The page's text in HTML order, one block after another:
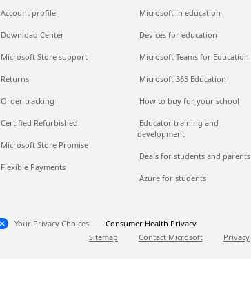
Account profile
Download Center
Microsoft Store support
Returns
Order tracking
Certified Refurbished
Microsoft Store Promise
Flexible Payments
Microsoft in education
Devices for education
Microsoft Teams for Education
Microsoft 365 Education
How to buy for your school
Educator training and
development
Deals for students and parents
Azure for students
Your Privacy Choices
Consumer Health Privacy
Sitemap
Contact Microsoft Privacy